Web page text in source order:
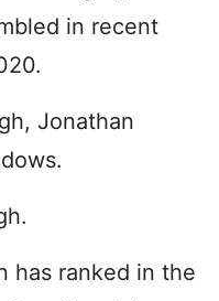
in recent
Jonathan
has ranked in the